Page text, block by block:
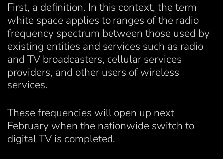
First, a definition. In this context, the term
white space applies to ranges of the radio
frequency spectrum between those used by
existing entities and services such as radio
and TV broadcasters, cellular services
providers, and other users of wireless
services.
These frequencies will open up next
February when the nationwide switch to
digital TV is completed.